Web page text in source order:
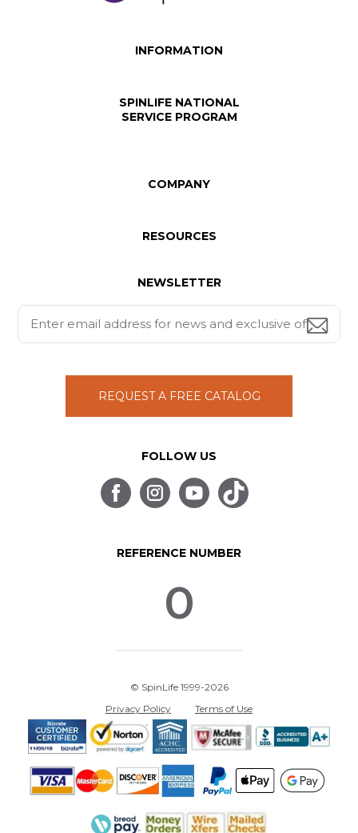
INFORMATION
SPINLIFE NATIONAL
SERVICE PROGRAM
COMPANY
RESOURCES
NEWSLETTER
REQUEST A FREE CATALOG
FOLLOW US
REFERENCE NUMBER
0
© SpinLife 1999-2026
Privacy Policy
Terms of Use